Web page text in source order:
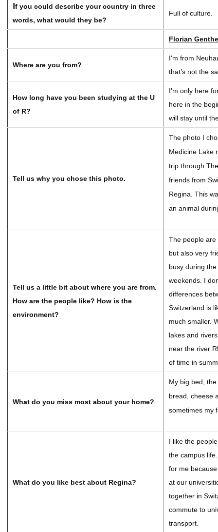
If you could describe your country in three
words, what would they be?
Full of culture.
Florian
Where are you from?
I'm from
that’s not the
How long have you been studying at the U
of R?
I'm only here
here in the
will stay until
Tell us why you chose this photo.
The photo I
Medicine Lake
trip through
friends from
Regina. This
an animal
Tell us a little bit about where you are from.
How are the people like? How is the
environment?
The people
but also very
busy during
weekends. I
differences
Switzerland is
much smaller.
lakes and
near the river
of time in
What do you miss most about your home?
My big bed,
bread, cheese
sometimes my
What do you like best about Regina?
I like the
the campus
for me
at our
together in
commute to
transport.